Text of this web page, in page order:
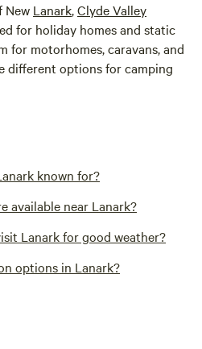
New Lanark,Clyde Valley
for holiday homes and static
for motorhomes, caravans, and
different options for camping
known for?
available near Lanark?
Lanark for good weather?
options in Lanark?